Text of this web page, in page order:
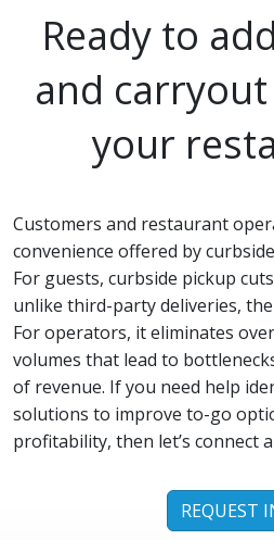
Ready to
and
your
Customers and restaurant
convenience offered by
For guests, curbside pickup
unlike third-party deliveries,
For operators, it eliminates
volumes that lead to
of revenue. If you need help
solutions to improve to-go
profitability, then let’s connect
REQUEST